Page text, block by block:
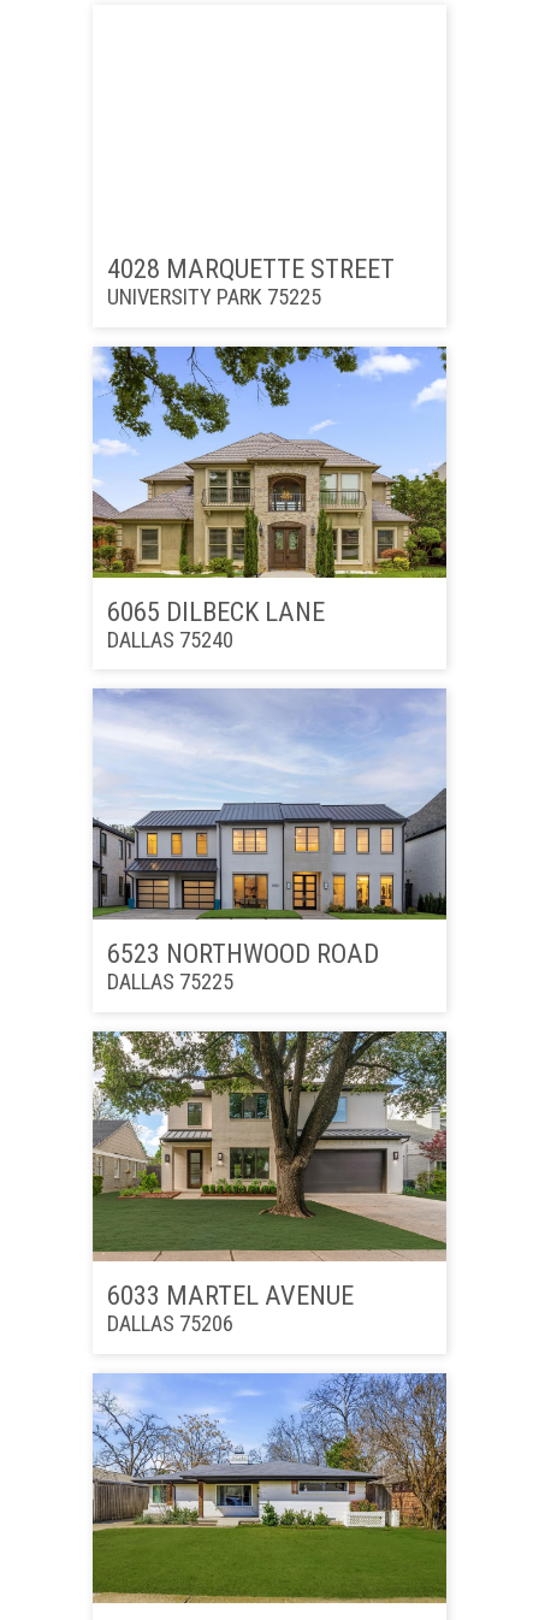
4028 MARQUETTE STREET
UNIVERSITY PARK 75225
6065 DILBECK LANE
DALLAS 75240
6523 NORTHWOOD ROAD
DALLAS 75225
6033 MARTEL AVENUE
DALLAS 75206